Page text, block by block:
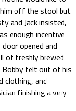
off the stool but
and Jack insisted,
enough incentive
opened and
of freshly brewed
Bobby felt out of his
clothing, and
finishing a very